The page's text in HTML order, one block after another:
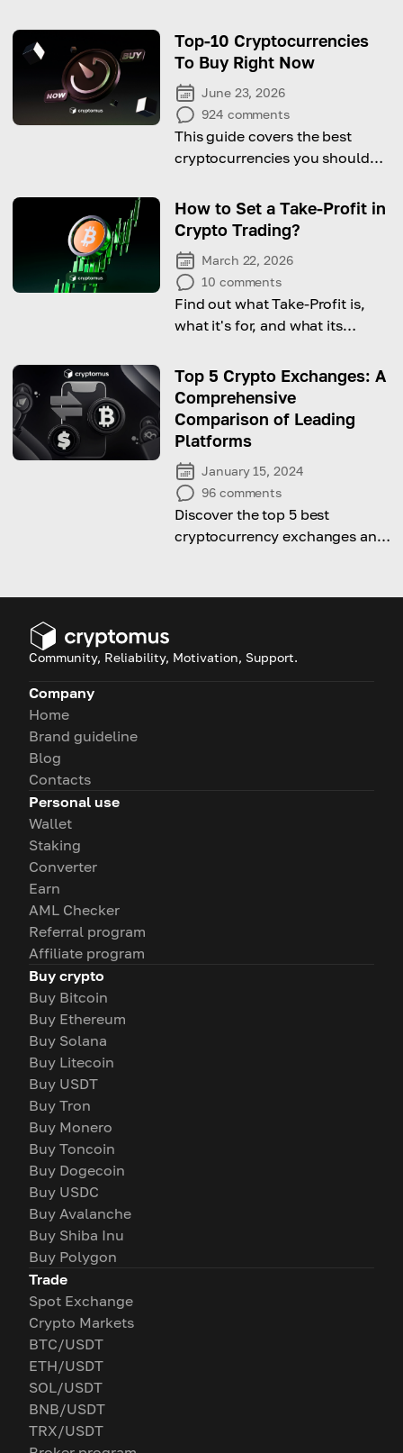
Top-10 Cryptocurrencies
To Buy Right Now
June 23, 2026
924 comments
This guide covers the best
cryptocurrencies you should
significant profit potential!
How to Set a Take-Profit in
Crypto Trading?
March 22, 2026
10 comments
Find out what Take-Profit is,
what it's for, and what its
Top 5 Crypto Exchanges: A
Comprehensive
Comparison of Leading
Platforms
January 15, 2024
96 comments
Discover the top 5 best
cryptocurrency exchanges and
Community, Reliability, Motivation, Support.
Company
Home
Brand guideline
Blog
Contacts
Personal use
Wallet
Staking
Converter
Earn
AML Checker
Referral program
Affiliate program
Buy crypto
Buy Bitcoin
Buy Ethereum
Buy Solana
Buy Litecoin
Buy USDT
Buy Tron
Buy Monero
Buy Toncoin
Buy Dogecoin
Buy USDC
Buy Avalanche
Buy Shiba Inu
Buy Polygon
Trade
Spot Exchange
Crypto Markets
BTC/USDT
ETH/USDT
SOL/USDT
BNB/USDT
TRX/USDT